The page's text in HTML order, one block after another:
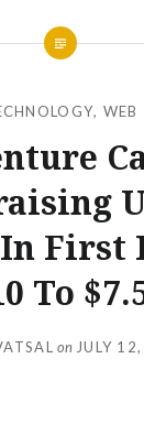
, WEB
First
To
on JULY